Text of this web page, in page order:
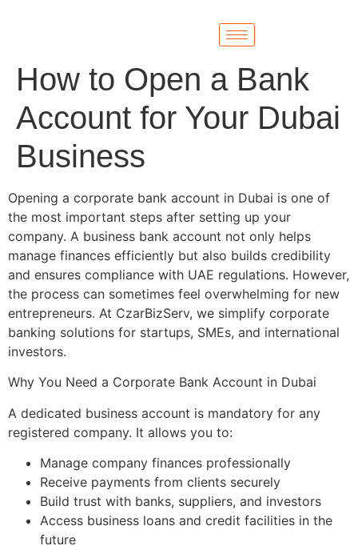
How to Open a Bank
Account for Your Dubai
Business
Opening a corporate bank account in Dubai is one of
the most important steps after setting up your
company. A business bank account not only helps
manage finances efficiently but also builds credibility
and ensures compliance with UAE regulations. However,
the process can sometimes feel overwhelming for new
entrepreneurs. At CzarBizServ, we simplify corporate
banking solutions for startups, SMEs, and international
investors.
Why You Need a Corporate Bank Account in Dubai
A dedicated business account is mandatory for any
registered company. It allows you to:
Manage company finances professionally
Receive payments from clients securely
Build trust with banks, suppliers, and investors
Access business loans and credit facilities in the
future